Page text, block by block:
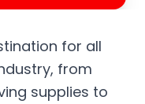
for all
from
supplies to